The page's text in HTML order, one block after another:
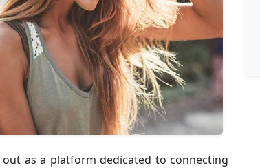
as a platform dedicated to connecting